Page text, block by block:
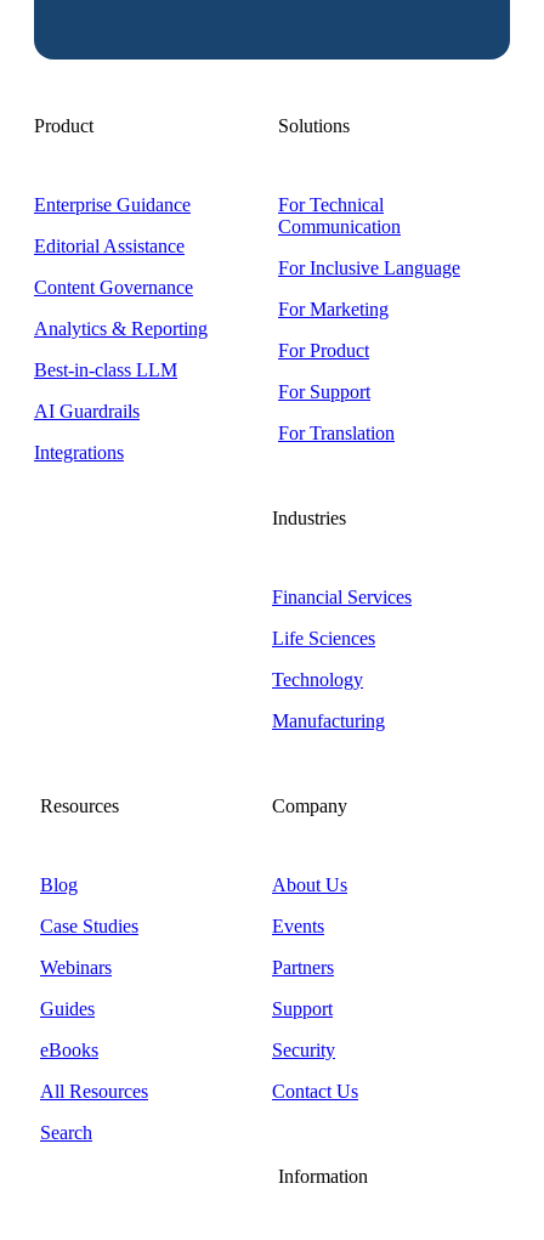
Product
Enterprise Guidance
Editorial Assistance
Content Governance
Analytics & Reporting
Best-in-class LLM
AI Guardrails
Integrations
Solutions
For Technical
Communication
For Inclusive Language
For Marketing
For Product
For Support
For Translation
Industries
Financial Services
Life Sciences
Technology
Manufacturing
Resources
Blog
Case Studies
Webinars
Guides
eBooks
All Resources
Search
Company
About Us
Events
Partners
Support
Security
Contact Us
Information